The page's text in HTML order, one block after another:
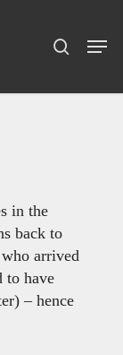
search
Menu
in the
back to
arrived
to have
– hence